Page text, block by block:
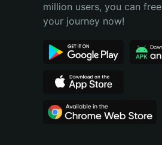
Português (Brasil)
million users, you can
your journey now!